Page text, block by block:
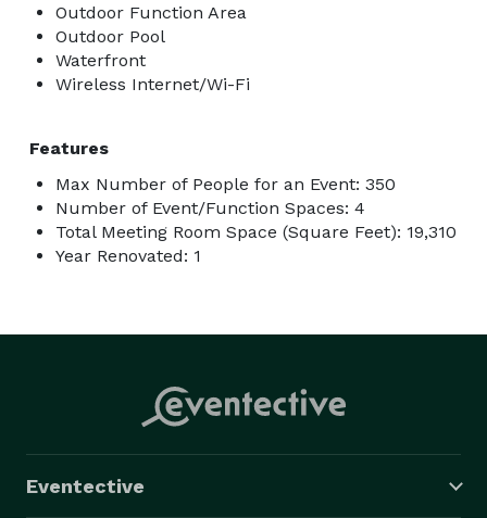
Outdoor Function Area
Outdoor Pool
Waterfront
Wireless Internet/Wi-Fi
Features
Max Number of People for an Event: 350
Number of Event/Function Spaces: 4
Total Meeting Room Space (Square Feet): 19,310
Year Renovated: 1
Eventective